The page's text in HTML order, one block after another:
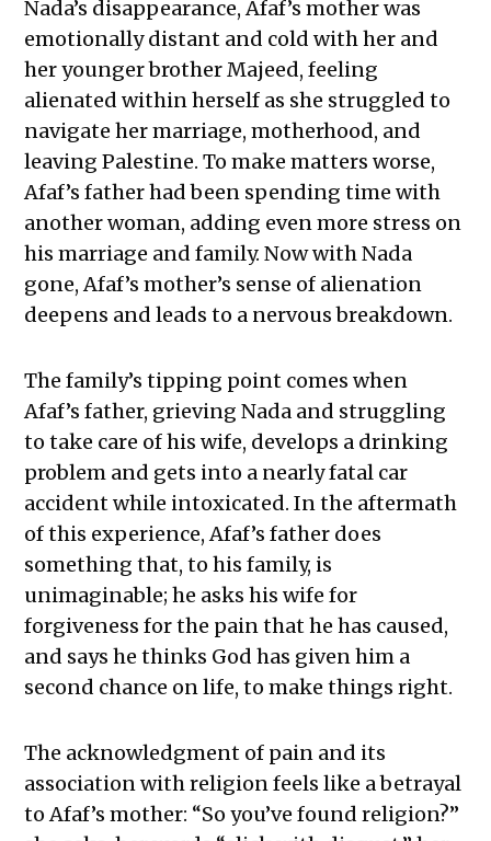
Nada’s disappearance, Afaf’s mother was
emotionally distant and cold with her and
her younger brother Majeed, feeling
alienated within herself as she struggled to
navigate her marriage, motherhood, and
leaving Palestine. To make matters worse,
Afaf’s father had been spending time with
another woman, adding even more stress on
his marriage and family. Now with Nada
gone, Afaf’s mother’s sense of alienation
deepens and leads to a nervous breakdown.
The family’s tipping point comes when
Afaf’s father, grieving Nada and struggling
to take care of his wife, develops a drinking
problem and gets into a nearly fatal car
accident while intoxicated. In the aftermath
of this experience, Afaf’s father does
something that, to his family, is
unimaginable; he asks his wife for
forgiveness for the pain that he has caused,
and says he thinks God has given him a
second chance on life, to make things right.
The acknowledgment of pain and its
association with religion feels like a betrayal
to Afaf’s mother: “So you’ve found religion?”